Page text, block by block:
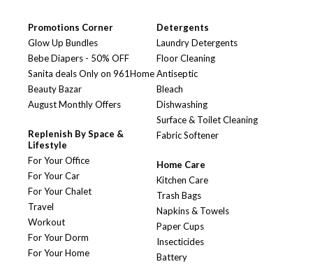
Promotions Corner
Glow Up Bundles
Bebe Diapers - 50% OFF
Sanita deals Only on 961Home
Beauty Bazar
August Monthly Offers
Replenish By Space &
Lifestyle
For Your Office
For Your Car
For Your Chalet
Travel
Workout
For Your Dorm
For Your Home
Detergents
Laundry Detergents
Floor Cleaning
Antiseptic
Bleach
Dishwashing
Surface & Toilet Cleaning
Fabric Softener
Home Care
Kitchen Care
Trash Bags
Napkins & Towels
Paper Cups
Insecticides
Battery